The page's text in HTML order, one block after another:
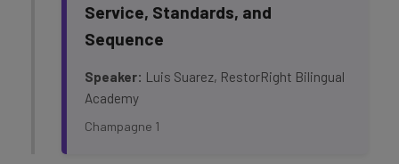
Service, Standards, and
Sequence
Speaker: Luis Suarez, RestorRight Bilingual
Academy
Champagne 1